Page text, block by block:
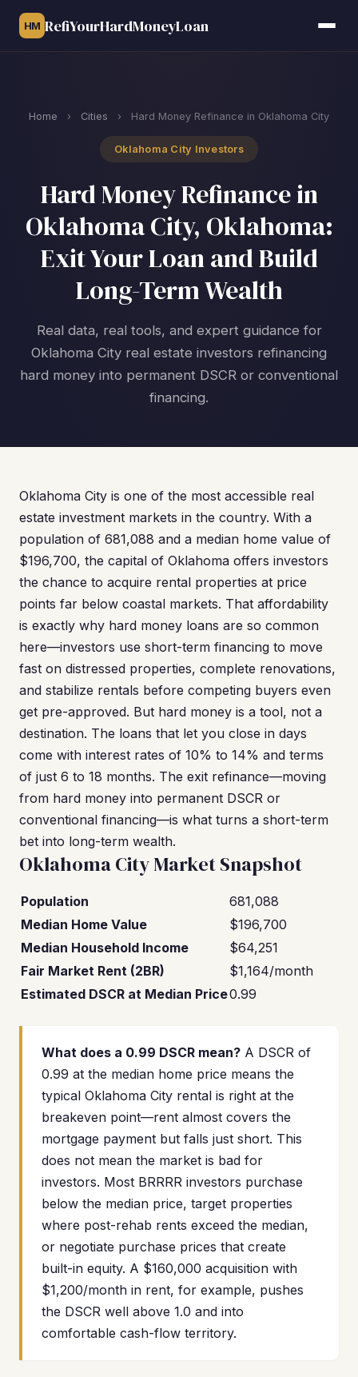
HM RefiYourHardMoneyLoan
Home › Cities › Hard Money Refinance in Oklahoma City
Oklahoma City Investors
Hard Money Refinance in
Oklahoma City, Oklahoma:
Exit Your Loan and Build
Long-Term Wealth
Real data, real tools, and expert guidance for
Oklahoma City real estate investors refinancing
hard money into permanent DSCR or conventional
financing.
Oklahoma City is one of the most accessible real
estate investment markets in the country. With a
population of 681,088 and a median home value of
$196,700, the capital of Oklahoma offers investors
the chance to acquire rental properties at price
points far below coastal markets. That affordability
is exactly why hard money loans are so common
here—investors use short-term financing to move
fast on distressed properties, complete renovations,
and stabilize rentals before competing buyers even
get pre-approved. But hard money is a tool, not a
destination. The loans that let you close in days
come with interest rates of 10% to 14% and terms
of just 6 to 18 months. The exit refinance—moving
from hard money into permanent DSCR or
conventional financing—is what turns a short-term
bet into long-term wealth.
Oklahoma City Market Snapshot
Population
681,088
Median Home Value
$196,700
Median Household Income
$64,251
Fair Market Rent (2BR)
$1,164/month
Estimated DSCR at Median Price0.99
What does a 0.99 DSCR mean? A DSCR of
0.99 at the median home price means the
typical Oklahoma City rental is right at the
breakeven point—rent almost covers the
mortgage payment but falls just short. This
does not mean the market is bad for
investors. Most BRRRR investors purchase
below the median price, target properties
where post-rehab rents exceed the median,
or negotiate purchase prices that create
built-in equity. A $160,000 acquisition with
$1,200/month in rent, for example, pushes
the DSCR well above 1.0 and into
comfortable cash-flow territory.